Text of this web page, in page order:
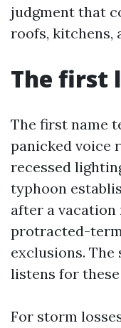
judgment that
roofs, kitchens,
The first
The first name
panicked voice
recessed
typhoon
after a
protracted-
exclusions.
listens for
For storm